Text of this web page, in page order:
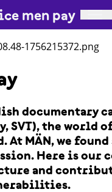
men pay
documentary
SVT), the world
At MÄN, we
Here is
and